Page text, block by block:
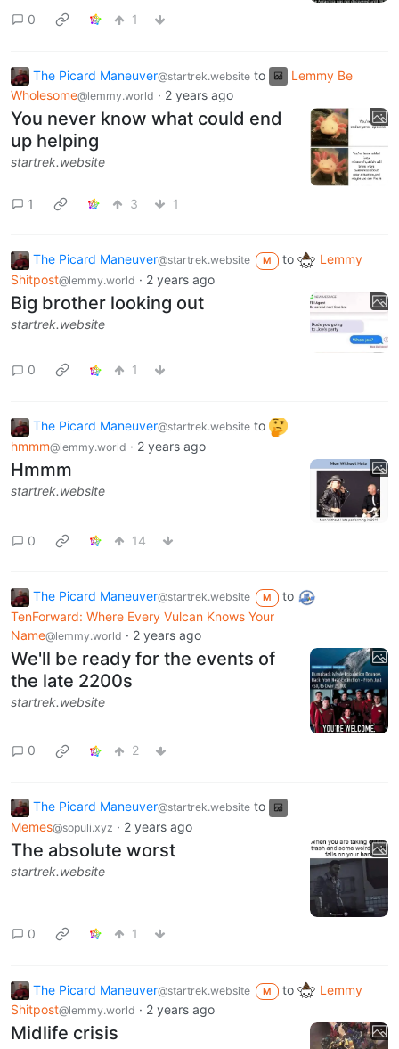
0 1
The Picard Maneuver@startrek.website to
Lemmy Be
Wholesome@lemmy.world · 2 years ago
You never know what could end
up helping
startrek.website
1 3 1
The Picard Maneuver@startrek.website M to
Lemmy
Shitpost@lemmy.world · 2 years ago
Big brother looking out
startrek.website
0 1
The Picard Maneuver@startrek.website to
hmmm@lemmy.world · 2 years ago
Hmmm
startrek.website
0 14
The Picard Maneuver@startrek.website M
to
TenForward: Where Every Vulcan Knows Your
Name@lemmy.world · 2 years ago
We'll be ready for the events of
the late 2200s
startrek.website
0 2
The Picard Maneuver@startrek.website to
Memes@sopuli.xyz · 2 years ago
The absolute worst
startrek.website
0 1
The Picard Maneuver@startrek.website M to
Lemmy
Shitpost@lemmy.world · 2 years ago
Midlife crisis